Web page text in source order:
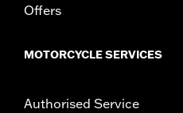
Offers
MOTORCYCLE SERVICES
Authorised Service